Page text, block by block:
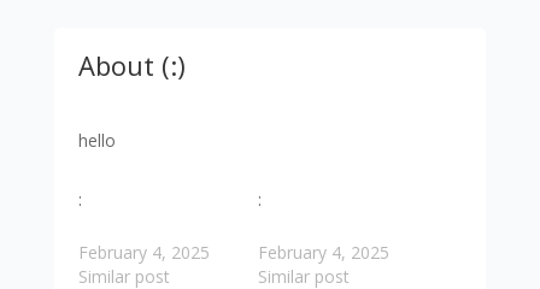
About (:)
hello
:
February 4, 2025
Similar post
:
February 4, 2025
Similar post